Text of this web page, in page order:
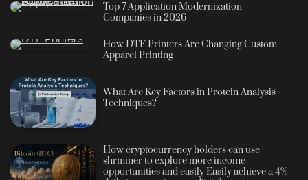
Top 7 Application Modernization
Companies in 2026
How DTF Printers Are Changing Custom
Apparel Printing
What Are Key Factors in Protein Analysis
Techniques?
How cryptocurrency holders can use
shrminer to explore more income
opportunities and easily Easily achieve a 4%